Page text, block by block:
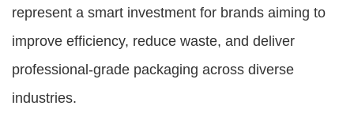
represent a smart investment for brands aiming to
improve efficiency, reduce waste, and deliver
professional-grade packaging across diverse
industries.